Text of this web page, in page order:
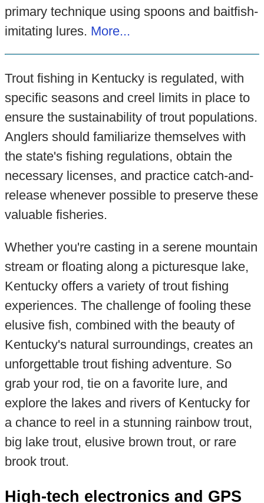
primary technique using spoons and baitfish-
imitating lures. More...
Trout fishing in Kentucky is regulated, with
specific seasons and creel limits in place to
ensure the sustainability of trout populations.
Anglers should familiarize themselves with
the state's fishing regulations, obtain the
necessary licenses, and practice catch-and-
release whenever possible to preserve these
valuable fisheries.
Whether you're casting in a serene mountain
stream or floating along a picturesque lake,
Kentucky offers a variety of trout fishing
experiences. The challenge of fooling these
elusive fish, combined with the beauty of
Kentucky's natural surroundings, creates an
unforgettable trout fishing adventure. So
grab your rod, tie on a favorite lure, and
explore the lakes and rivers of Kentucky for
a chance to reel in a stunning rainbow trout,
big lake trout, elusive brown trout, or rare
brook trout.
High-tech electronics and GPS